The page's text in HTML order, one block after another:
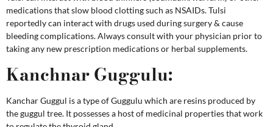
medications that slow blood clotting such as NSAIDs. Tulsi
reportedly can interact with drugs used during surgery & cause
bleeding complications.Always consult with your physician prior to
taking any new prescription medications or herbal supplements.
Kanchnar Guggulu:
Kanchar Guggul is a type of Guggulu which are resins produced by
the guggul tree. It possesses a host of medicinal properties that work